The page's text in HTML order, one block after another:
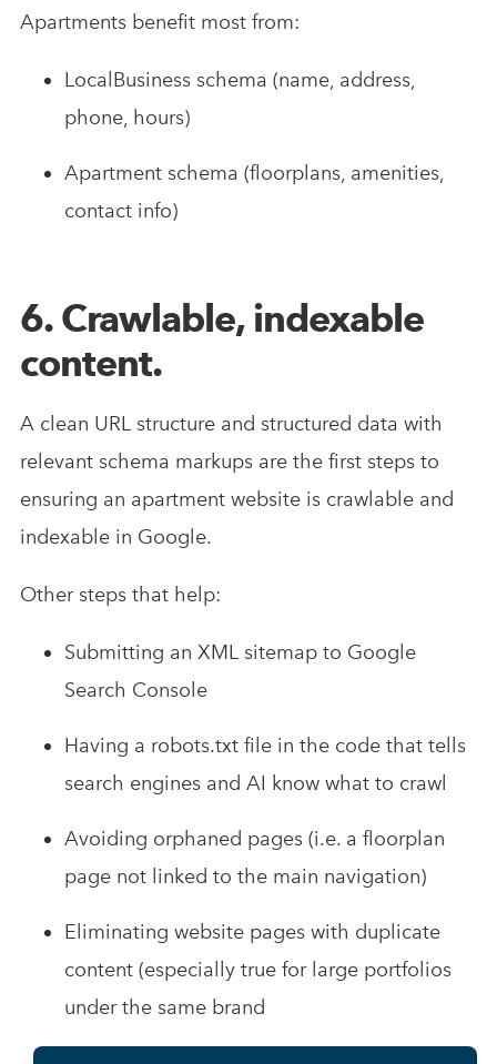
Apartments benefit most from:
LocalBusiness schema (name, address,
phone, hours)
Apartment schema (floorplans, amenities,
contact info)
6. Crawlable, indexable
content.
A clean URL structure and structured data with
relevant schema markups are the first steps to
ensuring an apartment website is crawlable and
indexable in Google.
Other steps that help:
Submitting an XML sitemap to Google
Search Console
Having a robots.txt file in the code that tells
search engines and AI know what to crawl
Avoiding orphaned pages (i.e. a floorplan
page not linked to the main navigation)
Eliminating website pages with duplicate
content (especially true for large portfolios
under the same brand